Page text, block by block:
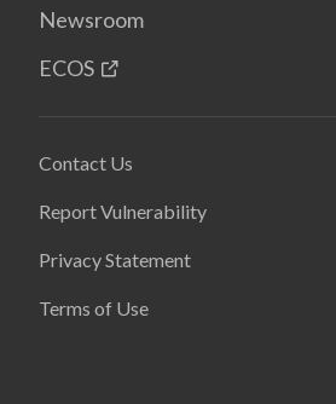
Newsroom
ECOS
Contact Us
Report Vulnerability
Privacy Statement
Terms of Use